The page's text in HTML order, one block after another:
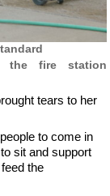
the fire station
tears to her
to come in
sit and support
the